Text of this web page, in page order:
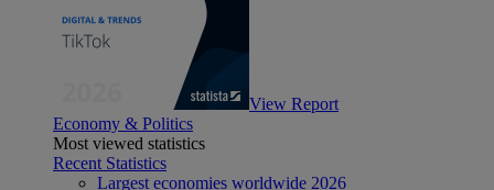
View Report
Economy & Politics
Most viewed statistics
Recent Statistics
Largest economies worldwide 2026